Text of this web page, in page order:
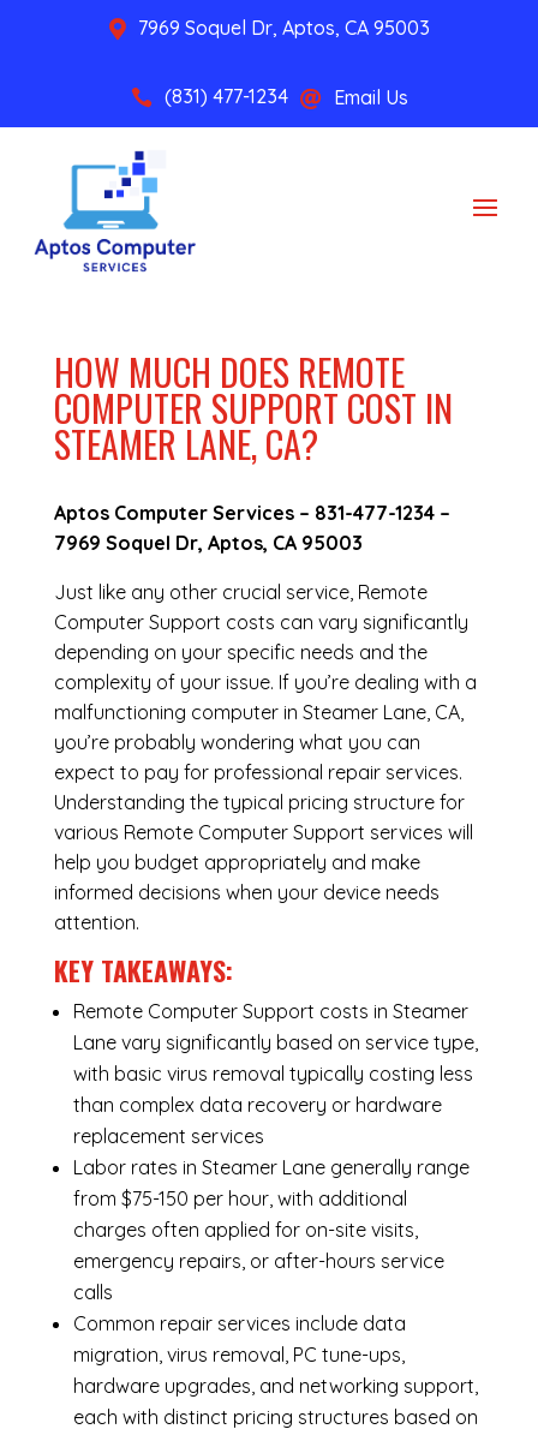
 7969 Soquel Dr, Aptos, CA 95003
 (831) 477-1234  Email Us
HOW MUCH DOES REMOTE
COMPUTER SUPPORT COST IN
STEAMER LANE, CA?
Aptos Computer Services – 831-477-1234–
7969 Soquel Dr, Aptos, CA 95003
Just like any other crucial service, Remote
Computer Support costs can vary significantly
depending on your specific needs and the
complexity of your issue. If you’re dealing with a
malfunctioning computer in Steamer Lane, CA,
you’re probably wondering what you can
expect to pay for professional repair services.
Understanding the typical pricing structure for
various Remote Computer Support services will
help you budget appropriately and make
informed decisions when your device needs
attention.
KEY TAKEAWAYS:
Remote Computer Support costs in Steamer
Lane vary significantly based on service type,
with basic virus removal typically costing less
than complex data recovery or hardware
replacement services
Labor rates in Steamer Lane generally range
from $75-150 per hour, with additional
charges often applied for on-site visits,
emergency repairs, or after-hours service
calls
Common repair services include data
migration, virus removal, PC tune-ups,
hardware upgrades, and networking support,
each with distinct pricing structures based on